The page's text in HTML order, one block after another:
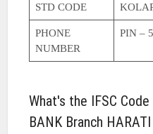
STD CODE
PHONE
NUMBER
PIN –
What's the IFSC
BANK Branch